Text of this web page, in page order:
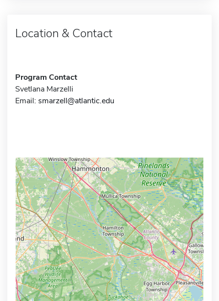
Location & Contact
Program Contact
Svetlana Marzelli
Email: smarzell@atlantic.edu